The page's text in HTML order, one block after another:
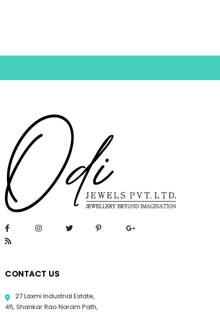
CONTACT US
27 Laxmi Industrial Estate,
45, Shankar Rao Naram Path,